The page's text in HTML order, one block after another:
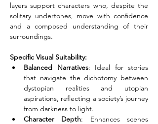
layers support characters who, despite the
solitary undertones, move with confidence
and a composed understanding of their
surroundings.
Specific Visual Suitability:
Balanced Narratives: Ideal for stories
that navigate the dichotomy between
dystopian realities and utopian
aspirations, reflecting a society’s journey
from darkness to light.
Character Depth: Enhances scenes